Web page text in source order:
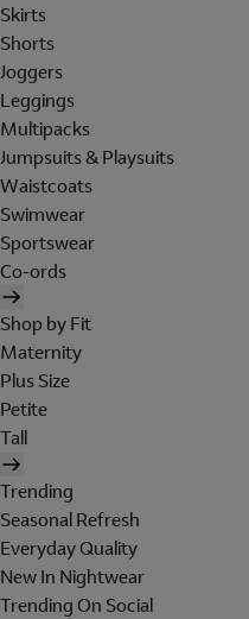
Skirts
Shorts
Joggers
Leggings
Multipacks
Jumpsuits & Playsuits
Waistcoats
Swimwear
Sportswear
Co-ords
Shop by Fit
Maternity
Plus Size
Petite
Tall
Trending
Seasonal Refresh
Everyday Quality
New In Nightwear
Trending On Social